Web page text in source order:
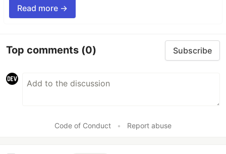
Read more →
Top comments (0) Subscribe
Code of Conduct • Report abuse